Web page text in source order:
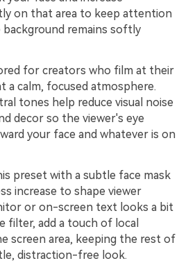
on that area to keep attention
remains softly
for creators who film at their
a calm, focused atmosphere.
tones help reduce visual noise
decor so the viewer's eye
your face and whatever is on
preset with a subtle face mask
increase to shape viewer
or on-screen text looks a bit
add a touch of local
screen area, keeping the rest of
distraction-free look.